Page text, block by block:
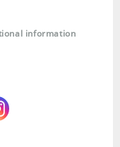
information